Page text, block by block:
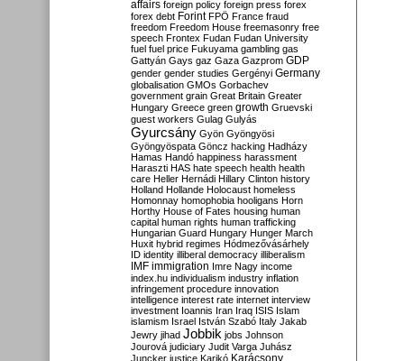
affairs foreign policy foreign press forex
forex debt Forint FPÖ France fraud
freedom Freedom House freemasonry free
speech Frontex Fudan Fudan University
fuel fuel price Fukuyama gambling gas
Gattyán Gays gaz Gaza Gazprom GDP
gender gender studies Gergényi Germany
globalisation GMOs Gorbachev
government grain Great Britain Greater
Hungary Greece green growth Gruevski
guest workers Gulag Gulyás
Gyurcsány Gyön Gyöngyösi
Gyöngyöspata Göncz hacking Hadházy
Hamas Handó happiness harassment
Haraszti HAS hate speech health health
care Heller Hernádi Hillary Clinton history
Holland Hollande Holocaust homeless
Homonnay homophobia hooligans Horn
Horthy House of Fates housing human
capital human rights human trafficking
Hungarian Guard Hungary Hunger March
Huxit hybrid regimes Hódmezővásárhely
ID identity illiberal democracy illiberalism
IMF immigration Imre Nagy income
index.hu individualism industry inflation
infringement procedure innovation
intelligence interest rate internet interview
investment Ioannis Iran Iraq ISIS Islam
islamism Israel István Szabó Italy Jakab
Jewry jihad Jobbik jobs Johnson
Jourová judiciary Judit Varga Juhász
Juncker justice Karikó Karácsony